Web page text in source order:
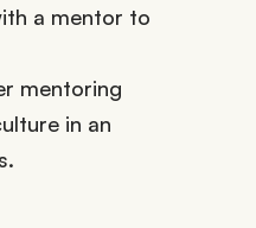
a mentor to
mentoring
in an